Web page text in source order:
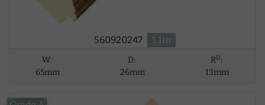
560920247 1.1m
W:
65mm
D:
26mm
RD:
13mm